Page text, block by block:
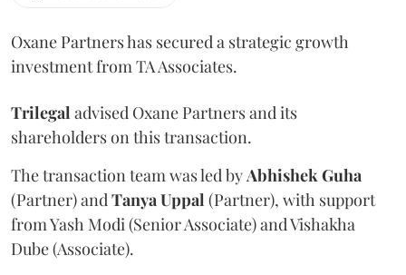
Oxane Partners has secured a strategic growth
investment from TA Associates.
Trilegal advised Oxane Partners and its
shareholders on this transaction.
The transaction team was led byAbhishekGuha
(Partner) andTanyaUppal (Partner), with support
from Yash Modi (Senior Associate) and Vishakha
Dube (Associate).